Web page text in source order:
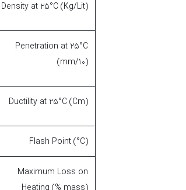
Density at 25°C (Kg/Lit)
Penetration at 25°C
(mm/10)
Ductility at 25°C (Cm)
Flash Point (°C)
Maximum Loss on